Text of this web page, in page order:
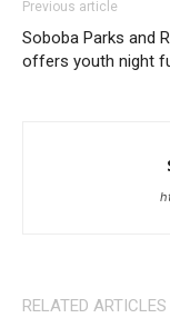
Previous article
Soboba Parks and
offers youth night
RELATED ARTICLES